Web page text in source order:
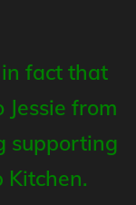
fact that
from
supporting
Kitchen.